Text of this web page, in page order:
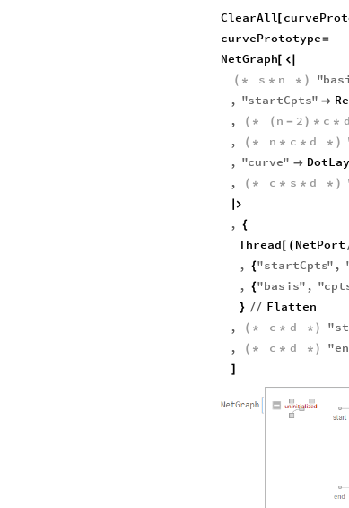
ClearAll[
curvePrototype=
NetGraph[

( * s * n * ) "
, "startCpts" 
, ( * ( n - 2 ) * c * d
, ( * n * c * d * )
, "curve" 
, ( * c * s * d * )

, {
Thread ( NetPort
, {"startCpts" ,
,
{"basis" , "
} // Flatten
,
( * c * d * ) "
, ( * c * d * ) "